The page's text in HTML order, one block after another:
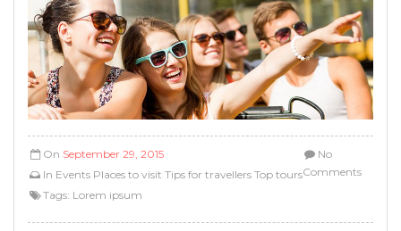
On September 29, 2015
In Events Places to visit Tips for travellers Top tours
Tags: Lorem ipsum
No
Comments